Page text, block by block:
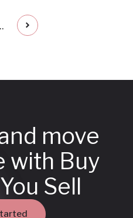
move
with Buy
Sell